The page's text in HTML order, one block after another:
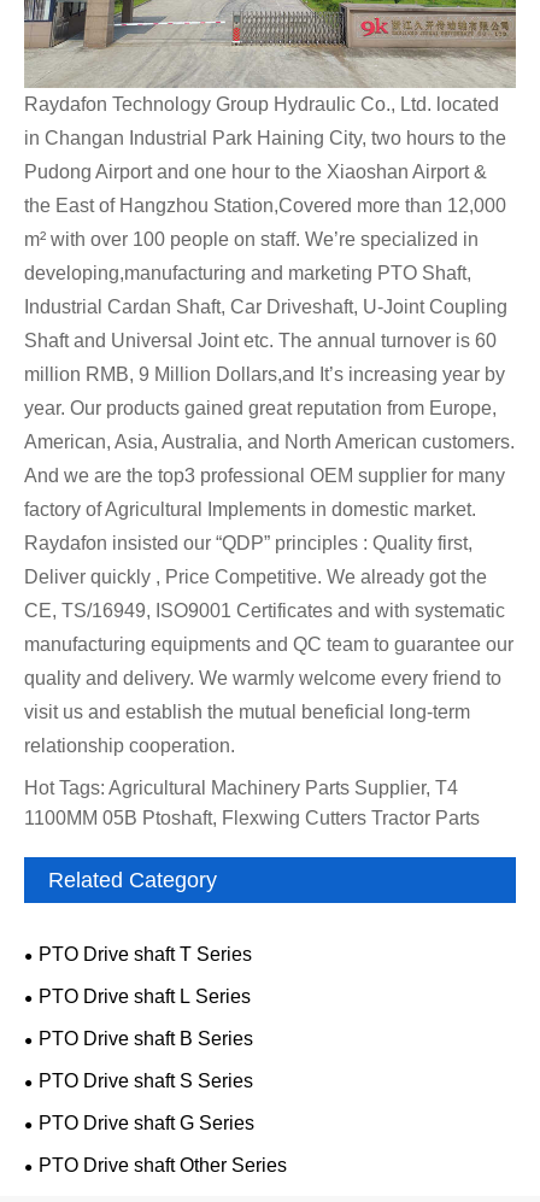
Raydafon Technology Group Hydraulic Co., Ltd. located
in Changan Industrial Park Haining City, two hours to the
Pudong Airport and one hour to the Xiaoshan Airport &
the East of Hangzhou Station,Covered more than 12,000
m² with over 100 people on staff. We’re specialized in
developing,manufacturing and marketing PTO Shaft,
Industrial Cardan Shaft, Car Driveshaft, U-Joint Coupling
Shaft and Universal Joint etc. The annual turnover is 60
million RMB, 9 Million Dollars,and It’s increasing year by
year. Our products gained great reputation from Europe,
American, Asia, Australia, and North American customers.
And we are the top3 professional OEM supplier for many
factory of Agricultural Implements in domestic market.
Raydafon insisted our “QDP” principles : Quality first,
Deliver quickly , Price Competitive. We already got the
CE, TS/16949, ISO9001 Certificates and with systematic
manufacturing equipments and QC team to guarantee our
quality and delivery. We warmly welcome every friend to
visit us and establish the mutual beneficial long-term
relationship cooperation.
Hot Tags: Agricultural Machinery Parts Supplier, T4
1100MM 05B Ptoshaft, Flexwing Cutters Tractor Parts
Related Category
PTO Drive shaft T Series
PTO Drive shaft L Series
PTO Drive shaft B Series
PTO Drive shaft S Series
PTO Drive shaft G Series
PTO Drive shaft Other Series